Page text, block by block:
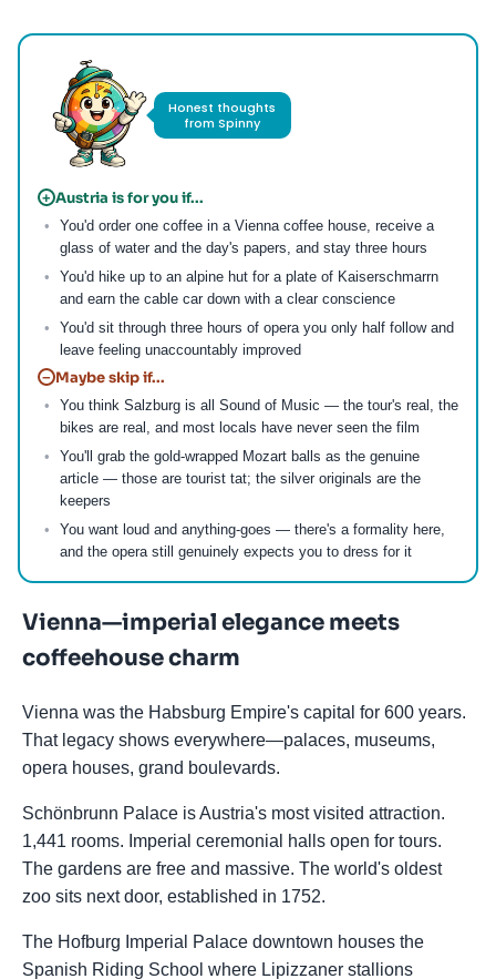
Honest thoughts
from Spinny
+ Austria is for you if...
You'd order one coffee in a Vienna coffee house, receive a
glass of water and the day's papers, and stay three hours
You'd hike up to an alpine hut for a plate of Kaiserschmarrn
and earn the cable car down with a clear conscience
You'd sit through three hours of opera you only half follow and
leave feeling unaccountably improved
− Maybe skip if...
You think Salzburg is all Sound of Music — the tour's real, the
bikes are real, and most locals have never seen the film
You'll grab the gold-wrapped Mozart balls as the genuine
article — those are tourist tat; the silver originals are the
keepers
You want loud and anything-goes — there's a formality here,
and the opera still genuinely expects you to dress for it
Vienna—imperial elegance meets
coffeehouse charm
Vienna was the Habsburg Empire's capital for 600 years.
That legacy shows everywhere—palaces, museums,
opera houses, grand boulevards.
Schönbrunn Palace is Austria's most visited attraction.
1,441 rooms. Imperial ceremonial halls open for tours.
The gardens are free and massive. The world's oldest
zoo sits next door, established in 1752.
The Hofburg Imperial Palace downtown houses the
Spanish Riding School where Lipizzaner stallions